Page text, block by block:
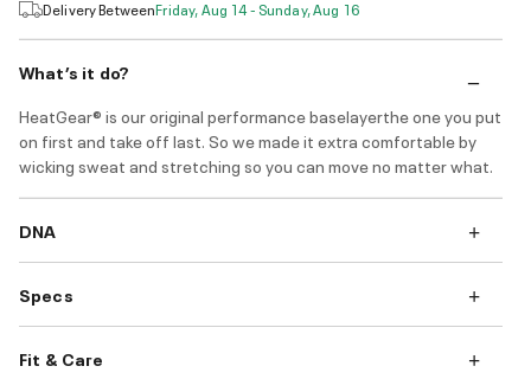
Delivery BetweenFriday, Aug 14 - Sunday, Aug 16
What’s it do?
HeatGear® is our original performance baselayerthe one you put
on first and take off last. So we made it extra comfortable by
wicking sweat and stretching so you can move no matter what.
DNA
Specs
Fit & Care